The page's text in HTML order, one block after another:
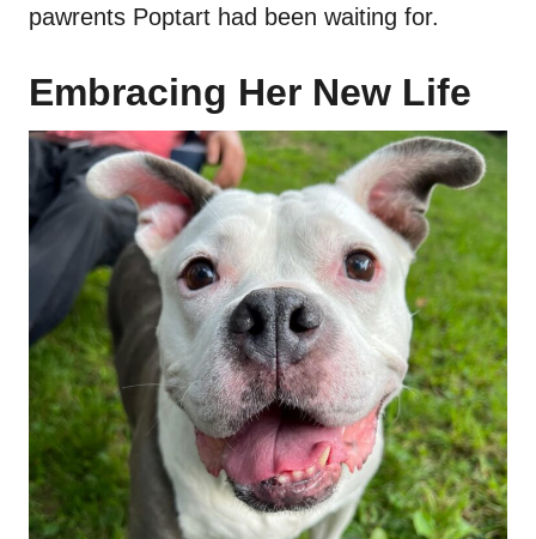
pawrents Poptart had been waiting for.
Embracing Her New Life